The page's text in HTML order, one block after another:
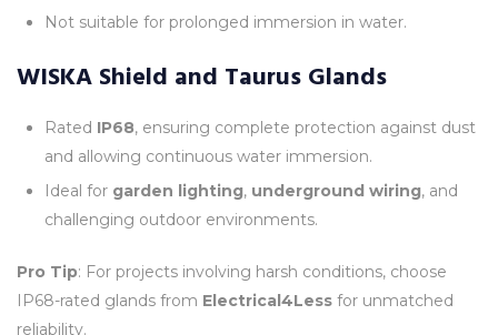
Not suitable for prolonged immersion in water.
WISKA Shield and Taurus Glands
Rated IP68, ensuring complete protection against dust
and allowing continuous water immersion.
Ideal for garden lighting, underground wiring, and
challenging outdoor environments.
Pro Tip: For projects involving harsh conditions, choose
IP68-rated glands from Electrical4Less for unmatched
reliability.